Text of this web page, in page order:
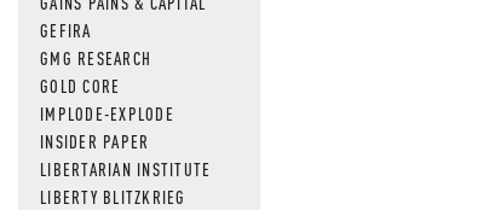
GEFIRA
GMG RESEARCH
GOLD CORE
IMPLODE-EXPLODE
INSIDER PAPER
LIBERTARIAN INSTITUTE
LIBERTY BLITZKRIEG